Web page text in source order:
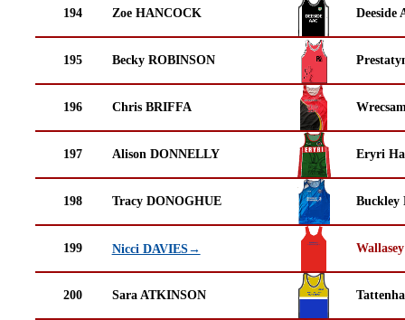
194 Zoe HANCOCK Deeside
195 Becky ROBINSON
196 Chris BRIFFA
197 Alison DONNELLY Eryri
198 Tracy DONOGHUE Buckley
199 Nicci DAVIES→
200 Sara ATKINSON